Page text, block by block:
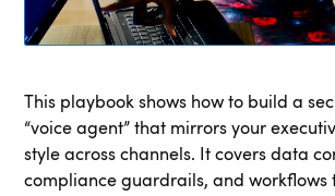
This playbook shows how to build a
“voice agent” that mirrors your
style across channels. It covers data
compliance guardrails, and workflows